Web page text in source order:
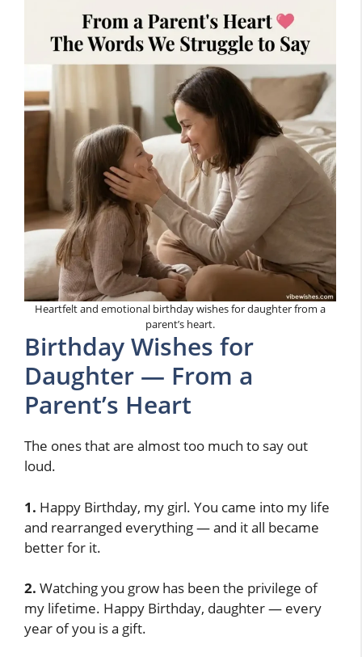
Heartfelt and emotional birthday wishes for daughter from a
parent’s heart.
Birthday Wishes for
Daughter — From a
Parent’s Heart
The ones that are almost too much to say out
loud.
1. Happy Birthday, my girl. You came into my life
and rearranged everything — and it all became
better for it.
2. Watching you grow has been the privilege of
my lifetime. Happy Birthday, daughter — every
year of you is a gift.